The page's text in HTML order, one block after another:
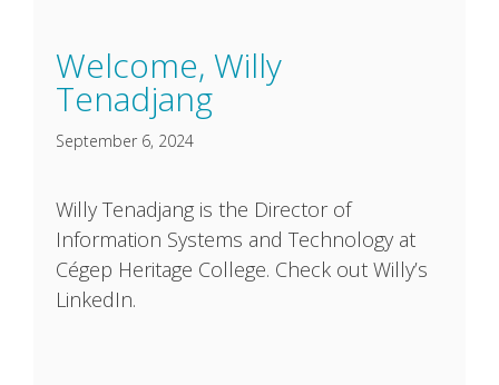
Welcome, Willy
Tenadjang
September 6, 2024
Willy Tenadjang is the Director of
Information Systems and Technology at
Cégep Heritage College. Check out Willy’s
LinkedIn.